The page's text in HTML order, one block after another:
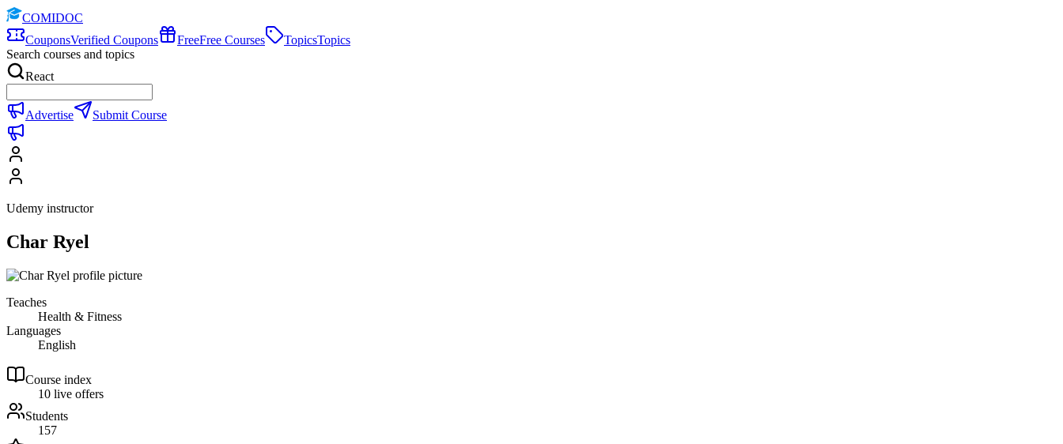
COMIDOC
CouponsVerified Coupons FreeFree Courses TopicsTopics
Search courses and topics
React
Advertise Submit Course
Udemy instructor
Char Ryel
Teaches
Health & Fitness
Languages
English
Course index
10 live offers
Students
157